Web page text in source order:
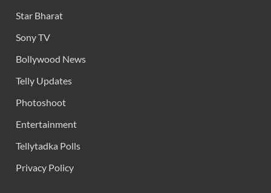
Star Bharat
Sony TV
Bollywood News
Telly Updates
Photoshoot
Entertainment
Tellytadka Polls
Privacy Policy